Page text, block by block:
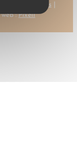
Mentions légales
:Pixell